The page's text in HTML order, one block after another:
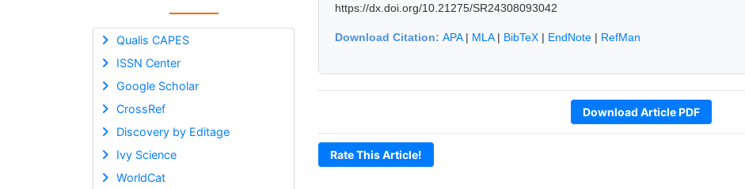
Qualis CAPES
ISSN Center
Google Scholar
CrossRef
Discovery by Editage
Ivy Science
WorldCat
https://dx.doi.org/10.21275/SR24308093042
Download Citation: APA| MLA| BibTeX | EndNote | RefMan
Download Article PDF
Rate This Article!